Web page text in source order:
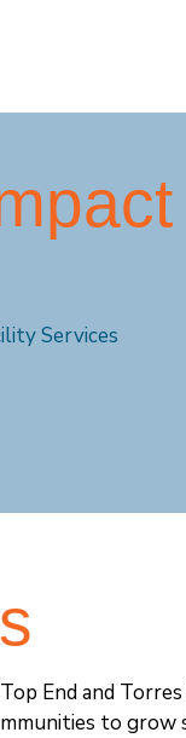
Services
End and
to grow